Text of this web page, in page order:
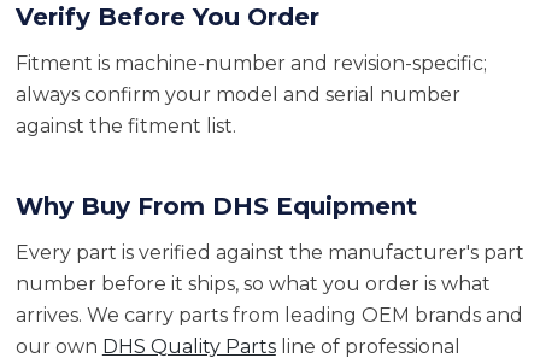
Verify Before You Order
Fitment is machine-number and revision-specific;
always confirm your model and serial number
against the fitment list.
Why Buy From DHS Equipment
Every part is verified against the manufacturer's part
number before it ships, so what you order is what
arrives. We carry parts from leading OEM brands and
our own DHS Quality Partsline of professional